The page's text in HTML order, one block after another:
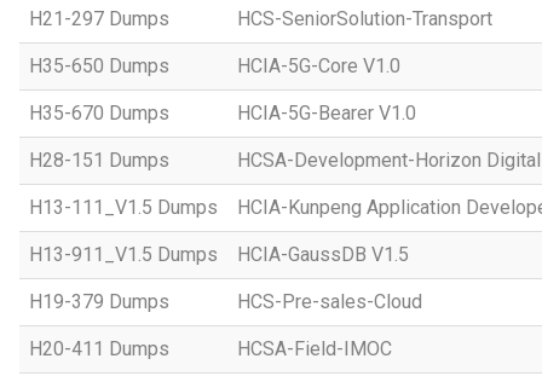
H21-297 Dumps HCS-SeniorSolution-Transport
H35-650 Dumps HCIA-5G-Core V1.0
H35-670 Dumps HCIA-5G-Bearer V1.0
H28-151 Dumps HCSA-Development-Horizon
H13-111_V1.5 Dumps HCIA-Kunpeng Application
H13-911_V1.5 Dumps HCIA-GaussDB V1.5
H19-379 Dumps HCS-Pre-sales-Cloud
H20-411 Dumps HCSA-Field-IMOC